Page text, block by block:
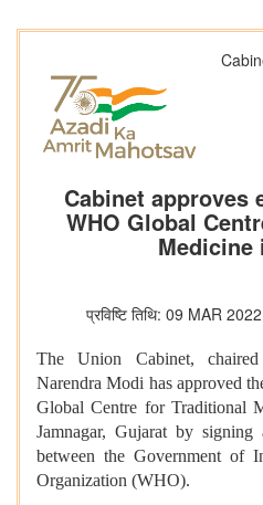
Cabinet approves
WHO Global
Medicine
प्रविष्टि तिथि: 09 MAR
The Union Cabinet,
Narendra Modi has approved
Global Centre for Traditional
Jamnagar, Gujarat by
between the Government of
Organization (WHO).